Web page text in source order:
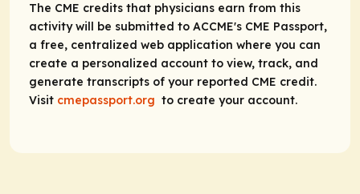
The CME credits that physicians earn from this
activity will be submitted to ACCME's CME Passport,
a free, centralized web application where you can
create a personalized account to view, track, and
generate transcripts of your reported CME credit.
Visit cmepassport.org to create your account.